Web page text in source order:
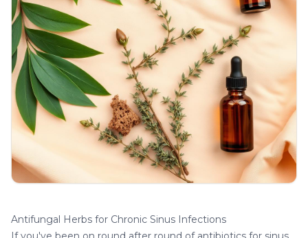
Antifungal Herbs for Chronic Sinus Infections